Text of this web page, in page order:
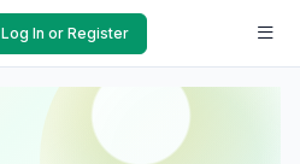
Log In or Register